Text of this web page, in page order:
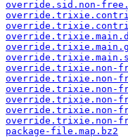
override.sid.non-
override.trixie.non-
override.trixie.non-
override.trixie.non-
override.trixie.non-
override.trixie.non-
override.trixie.non-
package-file.map.bz2